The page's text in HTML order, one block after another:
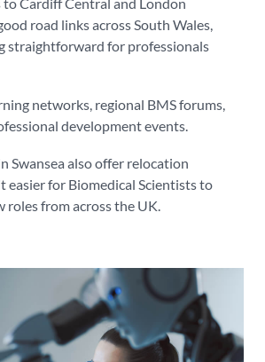
road links across South Wales,
straightforward for professionals
networks, regional BMS forums,
development events.
Swansea also offer relocation
easier for Biomedical Scientists to
from across the UK.